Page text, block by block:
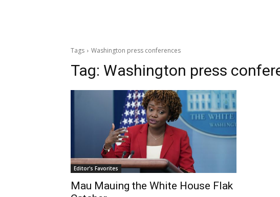
Tags Washington press conferences
Tag: Washington press
Editor's Favorites
Mau Mauing the White House Flak